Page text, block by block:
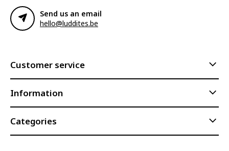
Send us an email
hello@luddites.be
Customer service
Information
Categories